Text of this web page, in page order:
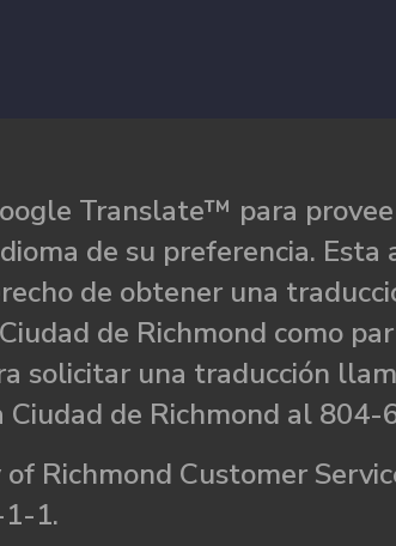
Translate™ para
de su preferencia. Esta
de obtener una
de Richmond como
solicitar una traducción
de Richmond al
Richmond Customer
1.